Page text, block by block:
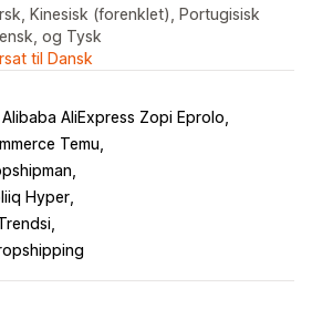
Kinesisk (forenklet), Portugisisk
og Tysk
til Dansk
Alibaba AliExpress Zopi Eprolo
Temu
Hyper